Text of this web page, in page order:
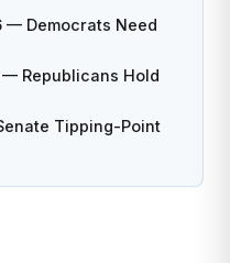
— Democrats Need
Republicans Hold
Tipping-Point